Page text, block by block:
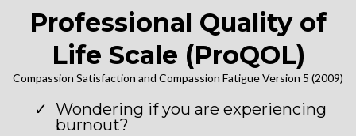
Professional Quality of
Life Scale (ProQOL)
Compassion Satisfaction and Compassion Fatigue Version 5 (2009)
Wondering if you are experiencing
burnout?